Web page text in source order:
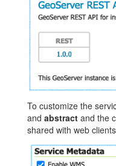
To customize the
and abstractand the
shared with web